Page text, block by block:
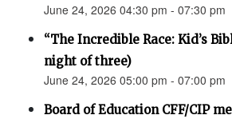
June 24, 2026 04:30 pm - 07:30 pm
“The Incredible Race: Kid’s
night of three)
June 24, 2026 05:00 pm - 07:00 pm
Board of Education CFF/CIP